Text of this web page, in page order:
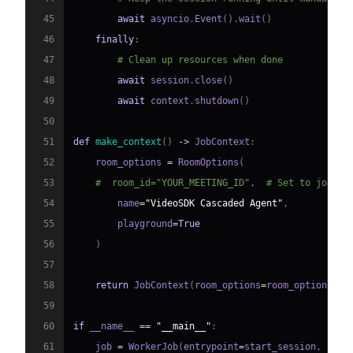
45
await asyncio . Event ( ) .wait ( )
46
finally :
47
# Clean up resources when done
48
await session . close( )
49
await context . shutdown( )
50
51
def make_context ( ) -> JobContext :
52
    room_options
= RoomOptions (
53
#  room_id="YOUR_MEETING_ID",  # Set to
54
        name
="VideoSDK Cascaded Agent" ,
55
        playground
=True
56
)
57
58
return JobContext ( room_options=room_options
59
60
if __name__ == "__main__" :
61
    job
= WorkerJob(entrypoint=start_session ,